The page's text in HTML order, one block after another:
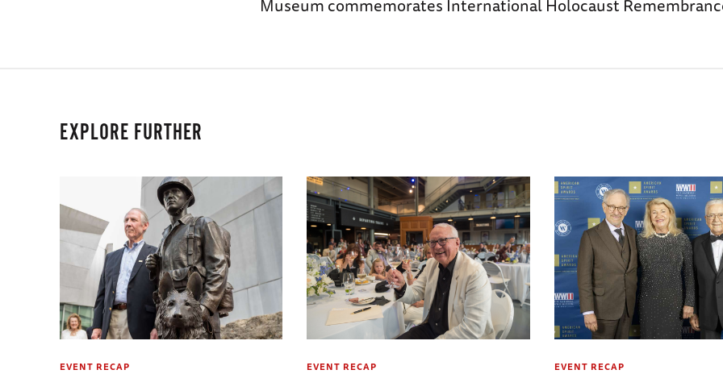
Museum commemorates International Holocaust
EXPLORE FURTHER
EVENT RECAP EVENT RECAP EVENT RECAP